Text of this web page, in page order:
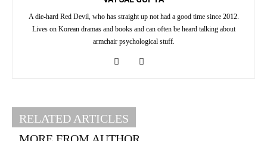
A die-hard Red Devil, who has straight up not had a good time since 2012.
Lives on Korean dramas and books and can often be heard talking about
armchair psychological stuff.
RELATED ARTICLES